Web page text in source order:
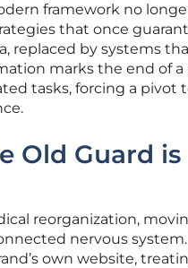
framework no
that once
replaced by systems
marks the end of a
tasks, forcing a pivot
Old Guard is
reorganization,
nervous
own website,